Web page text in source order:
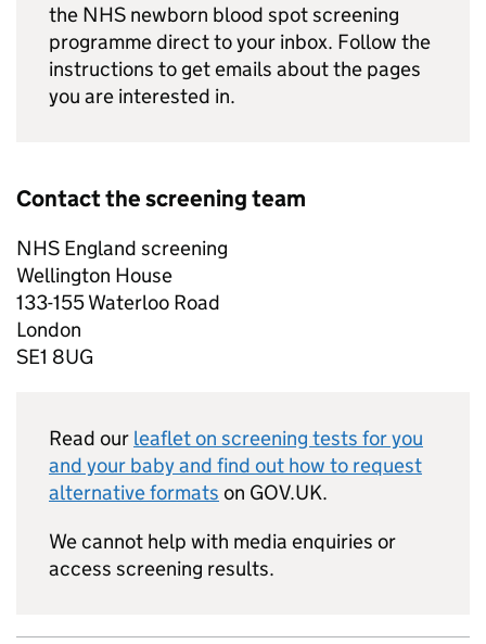
the NHS newborn blood spot screening
programme direct to your inbox. Follow the
instructions to get emails about the pages
you are interested in.
Contact the screening team
NHS England screening
Wellington House
133-155 Waterloo Road
London
SE1 8UG
Read our leaflet on screening tests for you
and your baby and find out how to request
alternative formats on GOV.UK.
We cannot help with media enquiries or
access screening results.